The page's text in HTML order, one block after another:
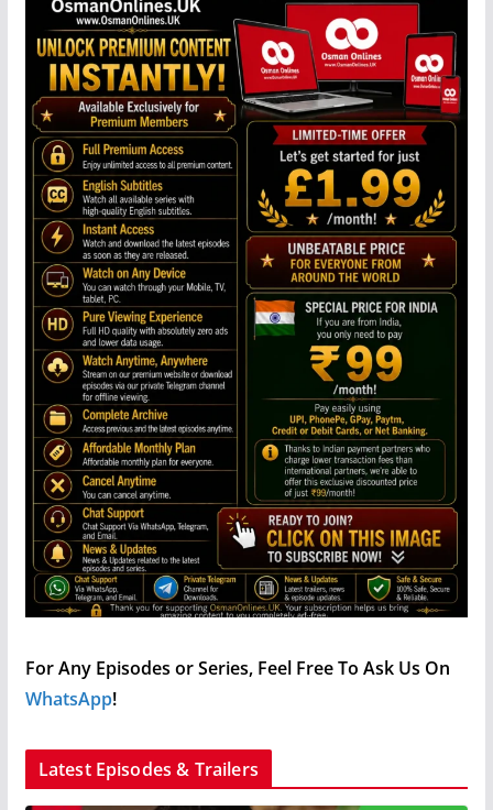
For Any Episodes or Series, Feel Free To Ask Us On
WhatsApp!
Latest Episodes & Trailers